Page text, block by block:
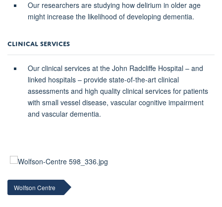
Our researchers are studying how delirium in older age
might increase the likelihood of developing dementia.
CLINICAL SERVICES
Our clinical services at the John Radcliffe Hospital – and
linked hospitals – provide state-of-the-art clinical
assessments and high quality clinical services for patients
with small vessel disease, vascular cognitive impairment
and vascular dementia.
Wolfson Centre